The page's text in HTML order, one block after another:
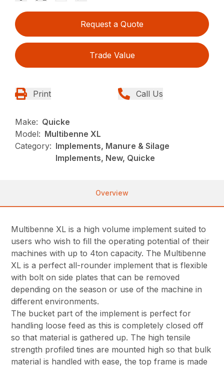
Request a Quote
Trade Value
Print Call Us
Make: Quicke
Model: Multibenne XL
Category: Implements, Manure & Silage
Implements, New, Quicke
Overview
Multibenne XL is a high volume implement suited to
users who wish to fill the operating potential of their
machines with up to 4ton capacity. The Multibenne
XL is a perfect all-rounder implement that is flexible
with bolt on side plates that can be removed
depending on the season or use of the machine in
different environments.
The bucket part of the implement is perfect for
handling loose feed as this is completely closed off
so that material is gathered up. The high tensile
strength profiled tines are mounted high so that bulk
material is handled with ease, the top frame is made